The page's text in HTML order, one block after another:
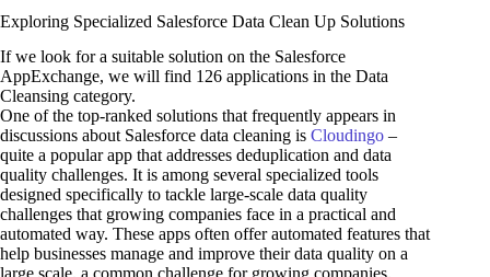
Exploring Specialized Salesforce Data Clean Up Solutions
If we look for a suitable solution on the Salesforce
AppExchange, we will find 126 applications in the Data
Cleansing category.
One of the top-ranked solutions that frequently appears in
discussions about Salesforce data cleaning is Cloudingo –
quite a popular app that addresses deduplication and data
quality challenges. It is among several specialized tools
designed specifically to tackle large-scale data quality
challenges that growing companies face in a practical and
automated way. These apps often offer automated features that
help businesses manage and improve their data quality on a